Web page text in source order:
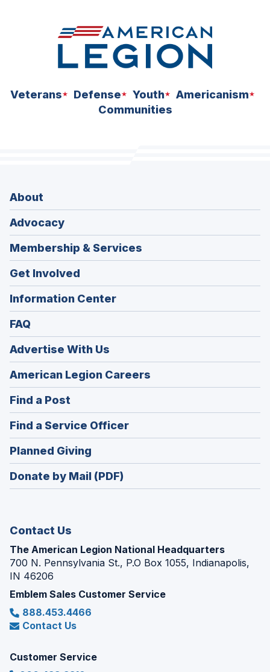
Veterans Defense Youth
Americanism
Communities
About
Advocacy
Membership & Services
Get Involved
Information Center
FAQ
Advertise With Us
American Legion Careers
in
Find a Post
in
a
new
window)
Find a Service Officer(Opens
in
Planned Giving
in
a
Donate by Mail (PDF)
Contact Us
The American Legion National Headquarters
700 N. Pennsylvania St., P.O Box 1055, Indianapolis,
IN 46206
Emblem Sales Customer Service
888.453.4466
Contact Us
Customer Service